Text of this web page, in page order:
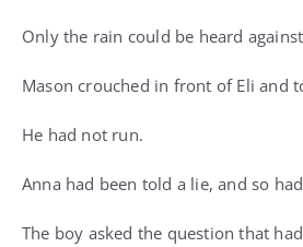
Only the rain could be heard
Mason crouched in front of Eli and
He had not run.
Anna had been told a lie, and so
The boy asked the question that